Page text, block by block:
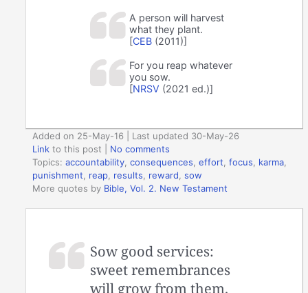
A person will harvest
what they plant.
[CEB (2011)]
For you reap whatever
you sow.
[NRSV (2021 ed.)]
Added on 25-May-16 | Last updated 30-May-26
Link to this post
No comments
Topics:accountability,consequences,effort,focus, karma,
punishment, reap, results, reward,sow
More quotes by Bible, Vol. 2. New Testament
Sow good services:
sweet remembrances
will grow from them.